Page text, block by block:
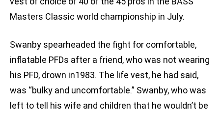
Masters Classic world championship in July.
Swanby spearheaded the fight for comfortable,
inflatable PFDs after a friend, who was not wearing
his PFD, drown in1983. The life vest, he had said,
was “bulky and uncomfortable.” Swanby, who was
left to tell his wife and children that he wouldn’t be